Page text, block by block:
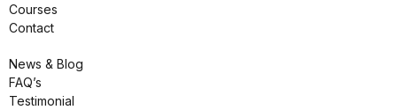
Courses
Contact
News & Blog
FAQ’s
Testimonial